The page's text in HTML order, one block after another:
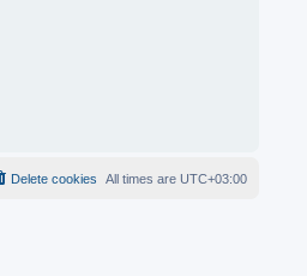
All times are UTC+03:00
Delete cookies